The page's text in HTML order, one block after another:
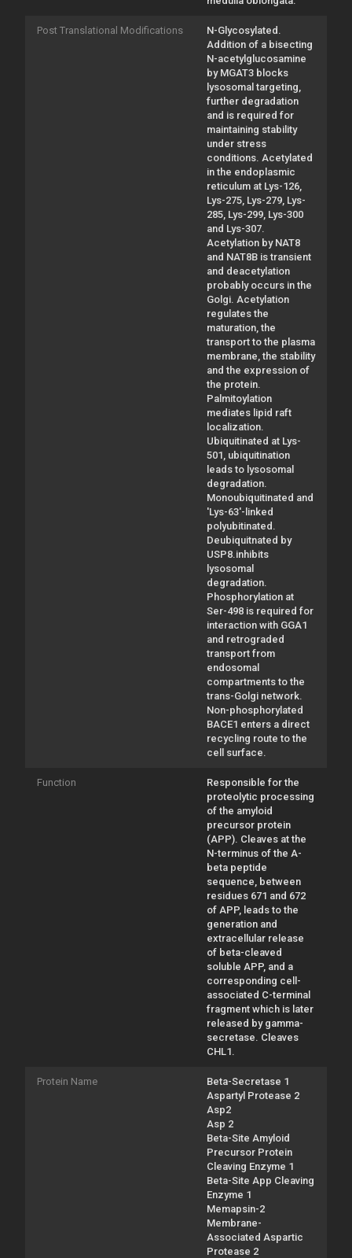
Post Translational Modifications
N-Glycosylated.
Addition of a bisecting
N-acetylglucosamine
by MGAT3 blocks
lysosomal targeting,
further degradation
and is required for
maintaining stability
under stress
conditions. Acetylated
in the endoplasmic
reticulum at Lys-126,
Lys-275, Lys-279, Lys-
285, Lys-299, Lys-300
and Lys-307.
Acetylation by NAT8
and NAT8B is transient
and deacetylation
probably occurs in the
Golgi. Acetylation
regulates the
maturation, the
transport to the plasma
membrane, the stability
and the expression of
the protein.
Palmitoylation
mediates lipid raft
localization.
Ubiquitinated at Lys-
501, ubiquitination
leads to lysosomal
degradation.
Monoubiquitinated and
'Lys-63'-linked
polyubitinated.
Deubiquitnated by
USP8.inhibits
lysosomal
degradation.
Phosphorylation at
Ser-498 is required for
interaction with GGA1
and retrograded
transport from
endosomal
compartments to the
trans-Golgi network.
Non-phosphorylated
BACE1 enters a direct
recycling route to the
cell surface.
Function
Responsible for the
proteolytic processing
of the amyloid
precursor protein
(APP). Cleaves at the
N-terminus of the A-
beta peptide
sequence, between
residues 671 and 672
of APP, leads to the
generation and
extracellular release
of beta-cleaved
soluble APP, and a
corresponding cell-
associated C-terminal
fragment which is later
released by gamma-
secretase. Cleaves
CHL1.
Protein Name
Beta-Secretase 1
Aspartyl Protease 2
Asp2
Asp 2
Beta-Site Amyloid
Precursor Protein
Cleaving Enzyme 1
Beta-Site App Cleaving
Enzyme 1
Memapsin-2
Membrane-
Associated Aspartic
Protease 2